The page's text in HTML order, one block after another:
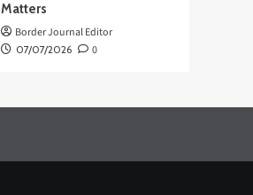
Matters
Border Journal Editor
07/07/2026 0